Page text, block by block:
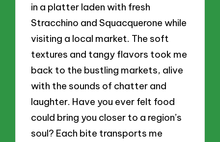
in a platter laden with fresh
Stracchino and Squacquerone while
visiting a local market. The soft
textures and tangy flavors took me
back to the bustling markets, alive
with the sounds of chatter and
laughter. Have you ever felt food
could bring you closer to a region’s
soul? Each bite transports me